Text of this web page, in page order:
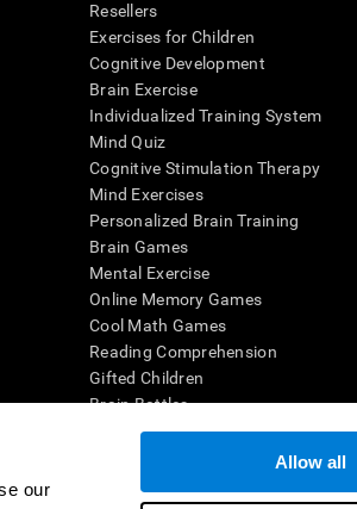
our
Allow all
Resellers
Exercises for Children
Cognitive Development
Brain Exercise
Individualized Training System
Mind Quiz
Cognitive Stimulation Therapy
Mind Exercises
Personalized Brain Training
Brain Games
Mental Exercise
Online Memory Games
Cool Math Games
Reading Comprehension
Gifted Children
Brain Battles
IQ Test